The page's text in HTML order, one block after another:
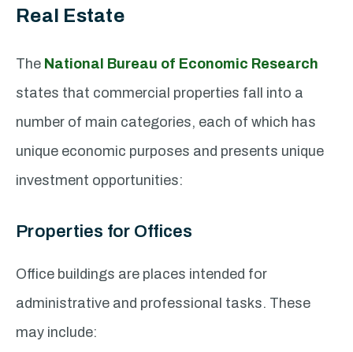
Real Estate
The National Bureau of Economic Research
states that commercial properties fall into a
number of main categories, each of which has
unique economic purposes and presents unique
investment opportunities:
Properties for Offices
Office buildings are places intended for
administrative and professional tasks. These
may include: